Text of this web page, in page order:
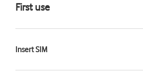
First use
Insert SIM